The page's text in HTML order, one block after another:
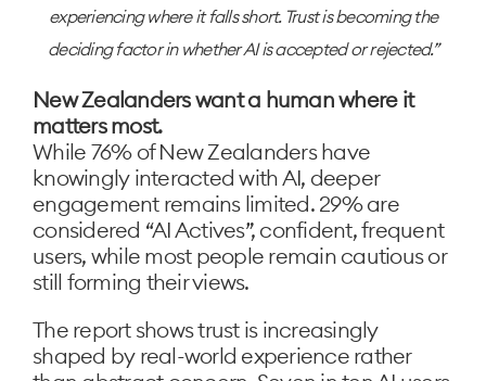
experiencing where it falls short. Trust is becoming the
deciding factor in whether AI is accepted or rejected.
New Zealanders want a human where it
matters most.
While 76% of New Zealanders have
knowingly interacted with AI, deeper
engagement remains limited. 29% are
considered “AI Actives”, confident, frequent
users, while most people remain cautious or
still forming their views.
The report shows trust is increasingly
shaped by real-world experience rather